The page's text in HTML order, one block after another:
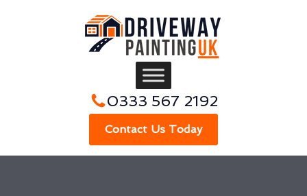
0333 567 2192
Contact Us Today